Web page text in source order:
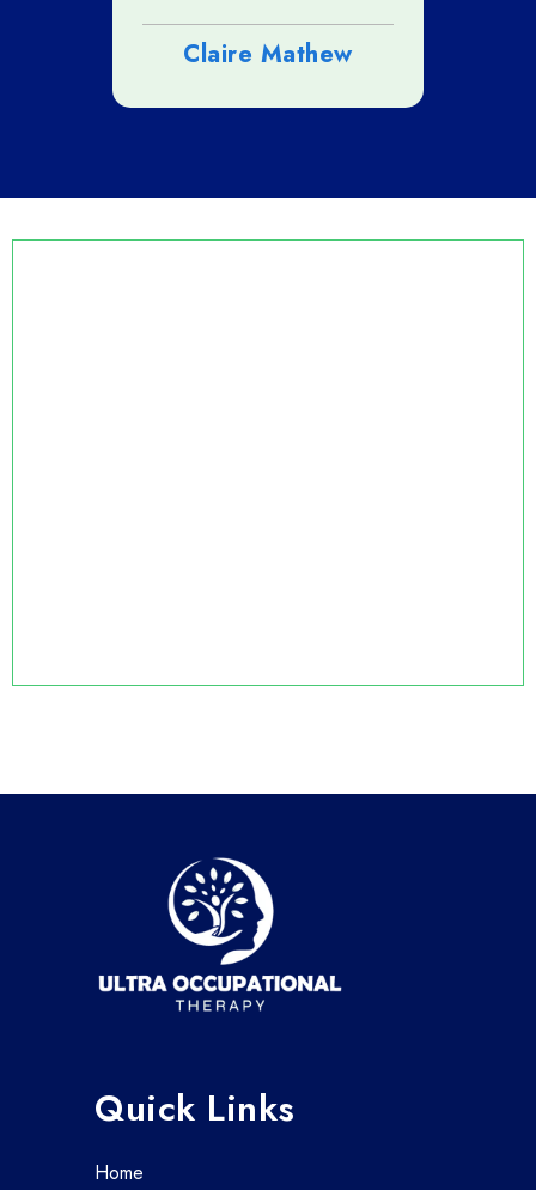
Claire Mathew
Quick Links
home